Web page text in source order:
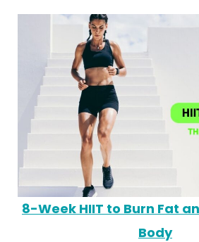
8-Week HIIT to Burn Fat
Body